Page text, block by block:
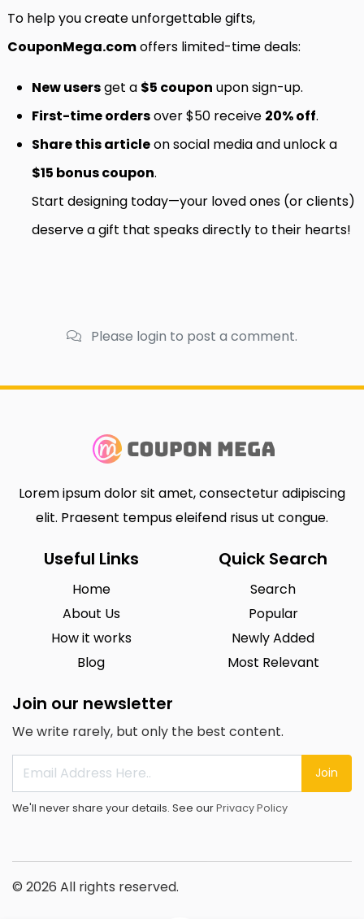
To help you create unforgettable gifts,
CouponMega.comoffers limited-time deals:
New usersget a $5 coupon upon sign-up.
First-time ordersover $50 receive 20% off.
Share this articleon social media and unlock a
$15 bonus coupon.
Start designing today—your loved ones (or clients)
deserve a gift that speaks directly to their hearts!
Please login to post a comment.
Lorem ipsum dolor sit amet, consectetur adipiscing
elit. Praesent tempus eleifend risus ut congue.
Useful Links
Home
About Us
How it works
Blog
Quick Search
Search
Popular
Newly Added
Most Relevant
Join our newsletter
We write rarely, but only the best content.
Join
We'll never share your details. See ourPrivacy Policy
© 2026 All rights reserved.